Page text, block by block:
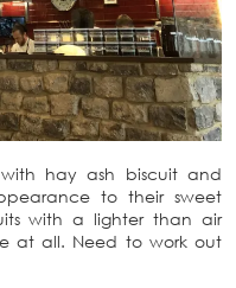
with hay ash biscuit and
to their sweet
with a lighter than air
at all. Need to work out